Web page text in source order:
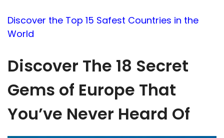
Discover the Top 15 Safest Countries in the
World
Discover The 18 Secret
Gems of Europe That
You’ve Never Heard Of